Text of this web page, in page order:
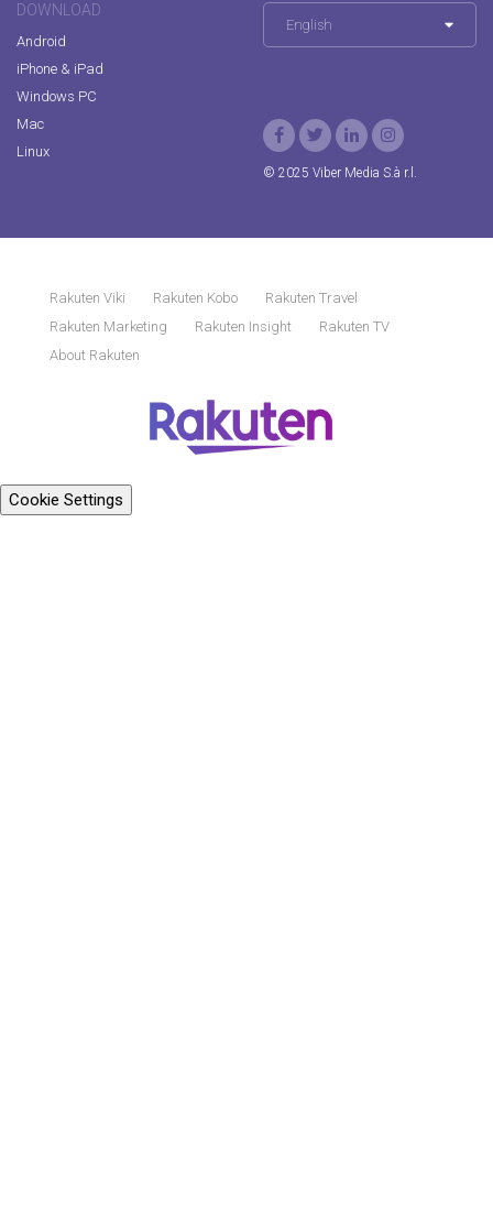
DOWNLOAD
Android
iPhone & iPad
Windows PC
Mac
Linux
English
© 2025 Viber Media S.à r.l.
Rakuten Viki Rakuten Kobo
Rakuten Travel
Rakuten Marketing
Rakuten Insight
Rakuten TV
About Rakuten
Cookie Settings